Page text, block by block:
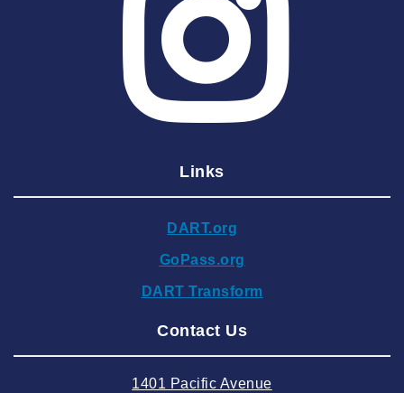
2025 May
2025 March
2025 February
2024 December
2024 September
2024 August
Links
DART.org
GoPass.org
DART Transform
Contact Us
1401 Pacific Avenue